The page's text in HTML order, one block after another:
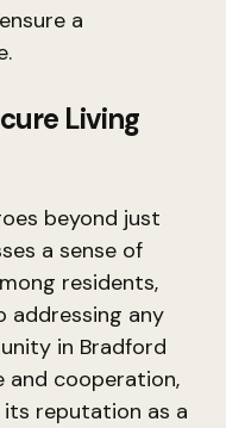
a
Living
beyond just
a sense of
residents,
addressing any
in Bradford
and cooperation,
reputation as a